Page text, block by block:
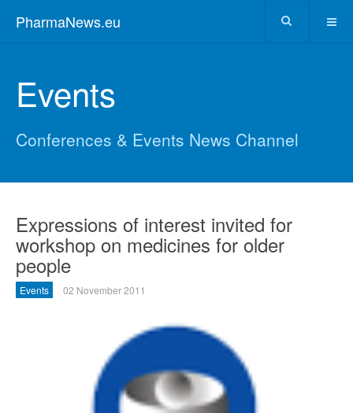
PharmaNews.eu
Events
Conferences & Events News Channel
Expressions of interest invited for
workshop on medicines for older
people
Events 02 November 2011